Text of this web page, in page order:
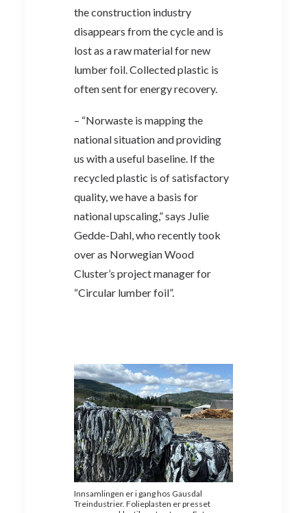
the construction industry
disappears from the cycle and is
lost as a raw material for new
lumber foil. Collected plastic is
often sent for energy recovery.
– “Norwaste is mapping the
national situation and providing
us with a useful baseline. If the
recycled plastic is of satisfactory
quality, we have a basis for
national upscaling,” says Julie
Gedde-Dahl, who recently took
over as Norwegian Wood
Cluster’s project manager for
“Circular lumber foil”.
Innsamlingen er i gang hos Gausdal
Treindustrier. Folieplasten er presset